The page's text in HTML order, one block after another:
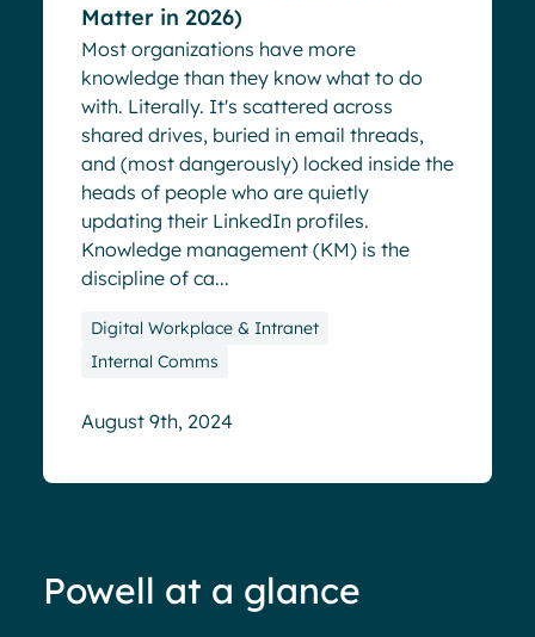
Matter in 2026)
Most organizations have more
knowledge than they know what to do
with. Literally. It's scattered across
shared drives, buried in email threads,
and (most dangerously) locked inside the
heads of people who are quietly
updating their LinkedIn profiles.
Knowledge management (KM) is the
discipline of ca...
Digital Workplace & Intranet
Internal Comms
August 9th, 2024
Powell at a glance